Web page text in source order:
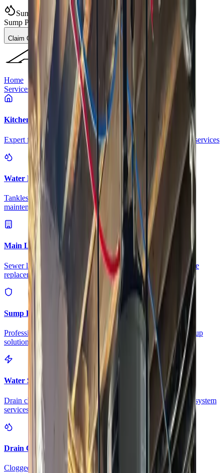
Sump Pump Special
Sump Pump Special:Save up to $100 on a new Sump Pump
Claim Offer
Allegiant
Plumbing
Home
Services
Kitchen & Bathroom Plumbing
Expert faucet, sink, toilet, and shower installation and repair services
Water Heater Services
Tankless and traditional water heater installation, repair, and
maintenance
Main Line Services
Sewer line camera inspection, trenchless repair, and water line
replacement
Sump Pump Systems
Professional sump pump installation, repair, and battery backup
solutions
Water Solutions
Drain cleaning, hydro jetting, camera inspections, and water system
services
Drain Cleaning
Clogged drains, hydro jetting, and sewer drain cleaning